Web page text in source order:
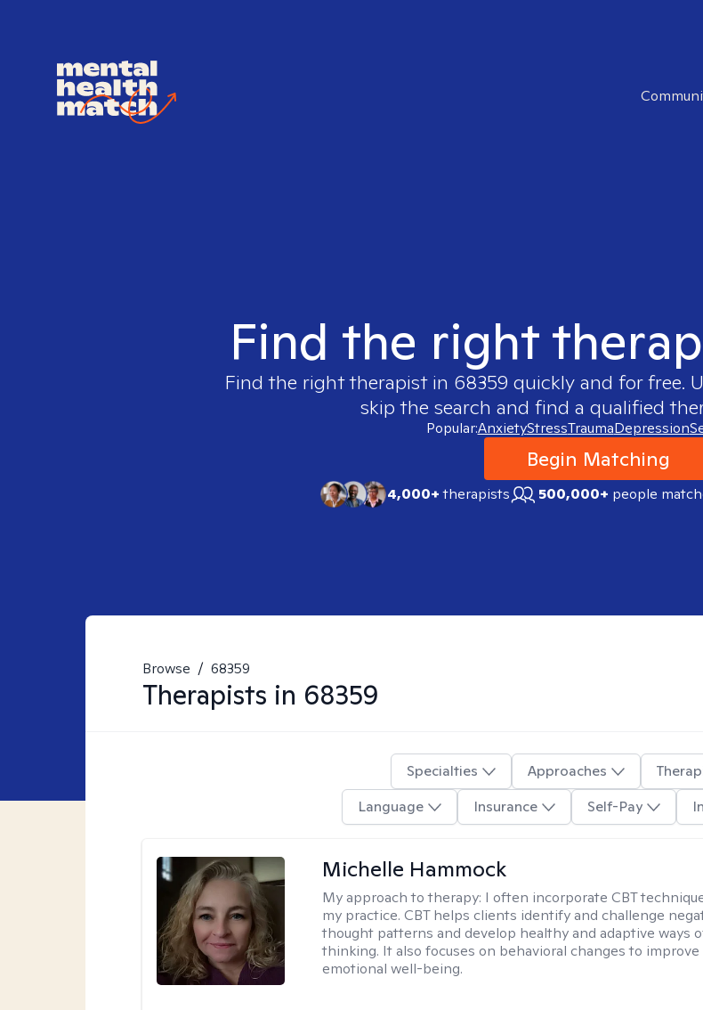
Find the right
Find the right therapist in 68359 quickly and for free.
skip the search and find a qualified
Popular:AnxietyStressTraumaDepression
Begin Matching
4,000+therapists 500,000+ people
Browse / 68359
Therapists in 68359
Specialties Approaches
Language
Insurance Self-Pay
Michelle Hammock
My approach to therapy: I often incorporate CBT
my practice. CBT helps clients identify and challenge
thought patterns and develop healthy and adaptive ways
thinking. It also focuses on behavioral changes to improve
emotional well-being.